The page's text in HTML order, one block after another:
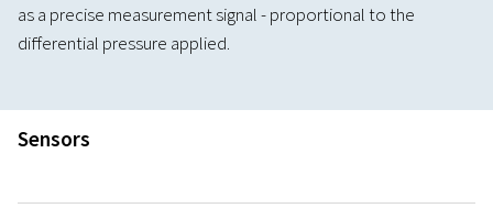
as a precise measurement signal - proportional to the
differential pressure applied.
Sensors